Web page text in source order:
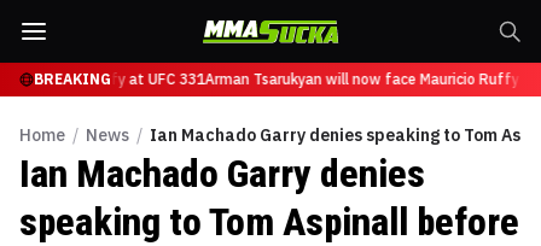
BREAKING
Mauricio Ruffy at UFC 331Arman Tsarukyan will now face Mauricio Ruffy at
Home / News / Ian Machado Garry denies speaking to Tom
Ian Machado Garry denies
speaking to Tom Aspinall before